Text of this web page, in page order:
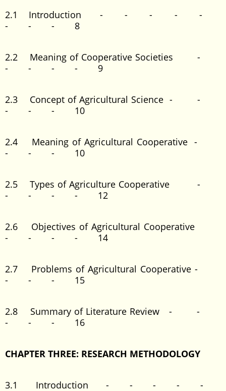
2.1 Introduction - - - - -
- - - 8
2.2 Meaning of Cooperative Societies -
- - - - 9
2.3 Concept of Agricultural Science - -
- - - 10
2.4 Meaning of Agricultural Cooperative -
- - - 10
2.5 Types of Agriculture Cooperative -
- - - - 12
2.6 Objectives of Agricultural Cooperative
- - - - 14
2.7 Problems of Agricultural Cooperative -
- - - 15
2.8 Summary of Literature Review - -
- - - 16
CHAPTER THREE: RESEARCH METHODOLOGY
3.1 Introduction - - - - -